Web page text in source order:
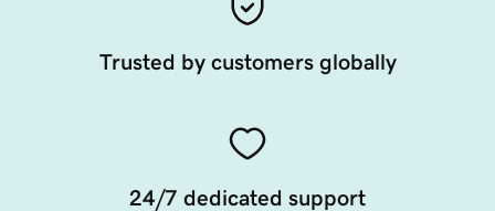
Trusted by customers globally
24/7 dedicated support